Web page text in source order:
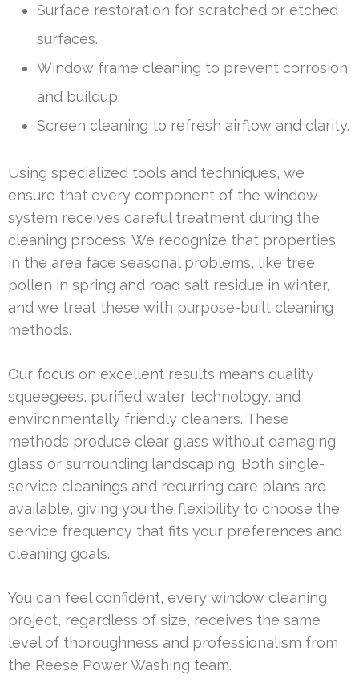
Surface restoration for scratched or etched
surfaces.
Window frame cleaning to prevent corrosion
and buildup.
Screen cleaning to refresh airflow and clarity.
Using specialized tools and techniques, we
ensure that every component of the window
system receives careful treatment during the
cleaning process. We recognize that properties
in the area face seasonal problems, like tree
pollen in spring and road salt residue in winter,
and we treat these with purpose-built cleaning
methods.
Our focus on excellent results means quality
squeegees, purified water technology, and
environmentally friendly cleaners. These
methods produce clear glass without damaging
glass or surrounding landscaping. Both single-
service cleanings and recurring care plans are
available, giving you the flexibility to choose the
service frequency that fits your preferences and
cleaning goals.
You can feel confident, every window cleaning
project, regardless of size, receives the same
level of thoroughness and professionalism from
the Reese Power Washing team.